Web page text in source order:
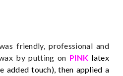
friendly, professional and
by putting on PINK latex
added touch), then applied a